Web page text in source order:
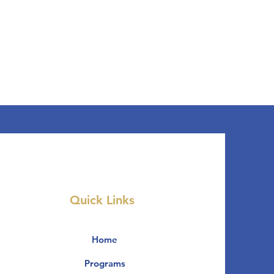
Quick Links
Home
Programs